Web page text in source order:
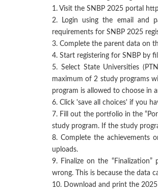
1. Visit the SNBP 2025 portal
2.
Login using the email and
requirements for SNBP 2025
3. Complete the parent data on
4. Start registering for SNBP by
5. Select State Universities
maximum of 2 study programs
program is allowed to choose in
6. Click 'save all choices' if you
7. Fill out the portfolio in the
study program. If the study
8. Complete the achievements
uploads.
9. Finalize on the
wrong. This is because the data
10. Download and print the